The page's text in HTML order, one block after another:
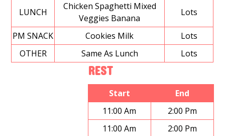
LUNCH
Chicken Spaghetti Mixed
Veggies Banana
Lots
PM SNACK Cookies Milk
Lots
OTHER
Same As Lunch Lots
REST
Start
End
11:00 Am
2:00 Pm
11:00 Am
2:00 Pm